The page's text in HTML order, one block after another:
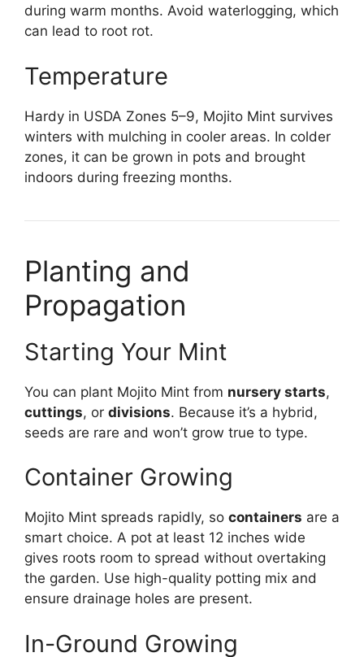
during warm months. Avoid waterlogging, which
can lead to root rot.
Temperature
Hardy in USDA Zones 5–9, Mojito Mint survives
winters with mulching in cooler areas. In colder
zones, it can be grown in pots and brought
indoors during freezing months.
Planting and
Propagation
Starting Your Mint
You can plant Mojito Mint from nursery starts,
cuttings, or divisions. Because it’s a hybrid,
seeds are rare and won’t grow true to type.
Container Growing
Mojito Mint spreads rapidly, so containers are a
smart choice. A pot at least 12 inches wide
gives roots room to spread without overtaking
the garden. Use high-quality potting mix and
ensure drainage holes are present.
In-Ground Growing